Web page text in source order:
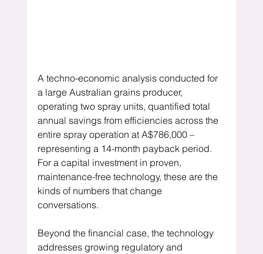
A techno-economic analysis conducted for
a large Australian grains producer,
operating two spray units, quantified total
annual savings from efficiencies across the
entire spray operation at A$786,000 –
representing a 14-month payback period.
For a capital investment in proven,
maintenance-free technology, these are the
kinds of numbers that change
conversations.
Beyond the financial case, the technology
addresses growing regulatory and